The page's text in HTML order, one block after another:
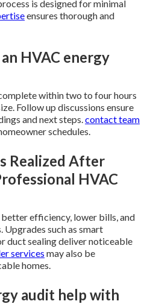
is designed for minimal
ensures thorough and
HVAC energy
within two to four hours
Follow up discussions ensure
and next steps.contact team
schedules.
Realized After
HVAC
efficiency, lower bills, and
Upgrades such as smart
duct sealing deliver noticeable
services may also be
homes.
audit help with